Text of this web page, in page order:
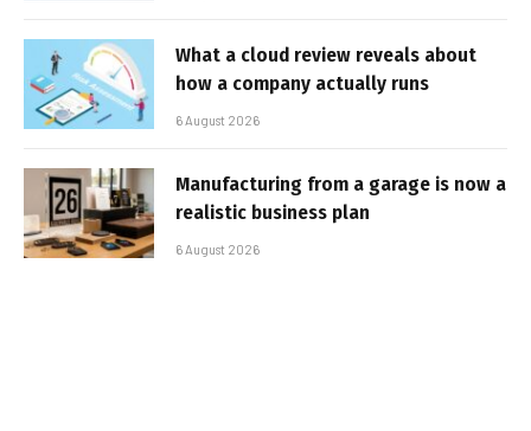
What a cloud review reveals about
how a company actually runs
6 August 2026
Manufacturing from a garage is now a
realistic business plan
6 August 2026